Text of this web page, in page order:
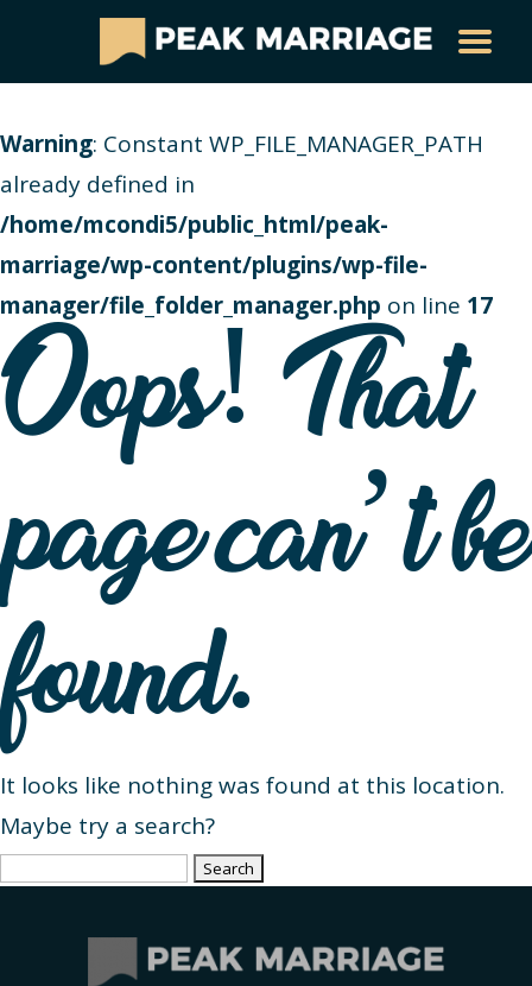
Warning: Constant WP_FILE_MANAGER_PATH
already defined in
/home/mcondi5/public_html/peak-
marriage/wp-content/plugins/wp-file-
manager/file_folder_manager.php on line 17
Oops! That
page can’t be
found.
It looks like nothing was found at this location.
Maybe try a search?
Search